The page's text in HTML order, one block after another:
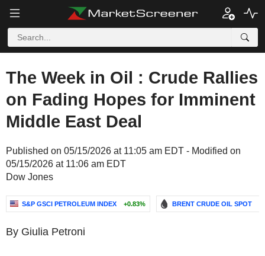
The Week in Oil : Crude Rallies
on Fading Hopes for Imminent
Middle East Deal
Published on 05/15/2026 at 11:05 am EDT - Modified on
05/15/2026 at 11:06 am EDT
Dow Jones
S&P GSCI PETROLEUM INDEX +0.83% BRENT CRUDE OIL SPOT
By Giulia Petroni